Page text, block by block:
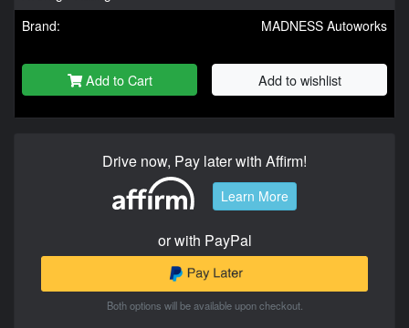
Brand:
MADNESS Autoworks
Add to Cart Add to wishlist
Drive now, Pay later with Affirm!
Learn More
or with PayPal
Both options will be available upon checkout.